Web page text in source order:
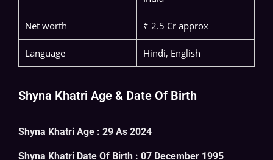
Net worth ₹ 2.5 Cr approx
Language Hindi, English
Shyna Khatri Age & Date Of Birth
Shyna Khatri Age : 29 As 2024
Shyna Khatri Date Of Birth : 07 December 1995